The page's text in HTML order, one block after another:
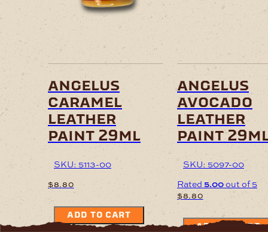
angelus
caramel
leather
paint 29ml
SKU: 5113-00
$8.80
ADD TO CART
angelus
avocado
leather
paint
SKU: 5097-00
Rated 5.00 out of 5
$8.80
ADD TO CART